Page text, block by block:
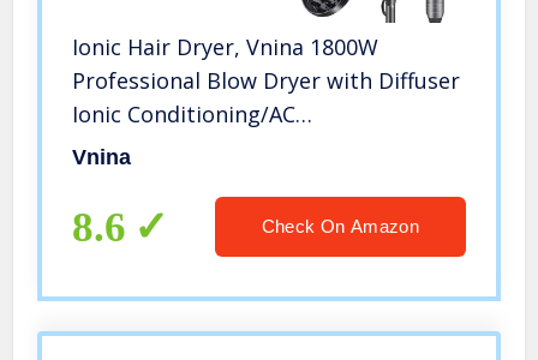
Ionic Hair Dryer, Vnina 1800W
Professional Blow Dryer with Diffuser
Ionic Conditioning/AC
Motor/Negative Ion Technology –
Comb for Women Man Kids Hair Care
Vnina
8.6 Check On Amazon